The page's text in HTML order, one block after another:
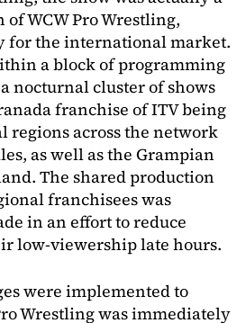
WCW Pro Wrestling,
for the international market.
a block of programming
nocturnal cluster of shows
franchise of ITV being
regions across the network
as well as the Grampian
The shared production
franchisees was
in an effort to reduce
low-viewership late hours.
were implemented to
Wrestling was immediately